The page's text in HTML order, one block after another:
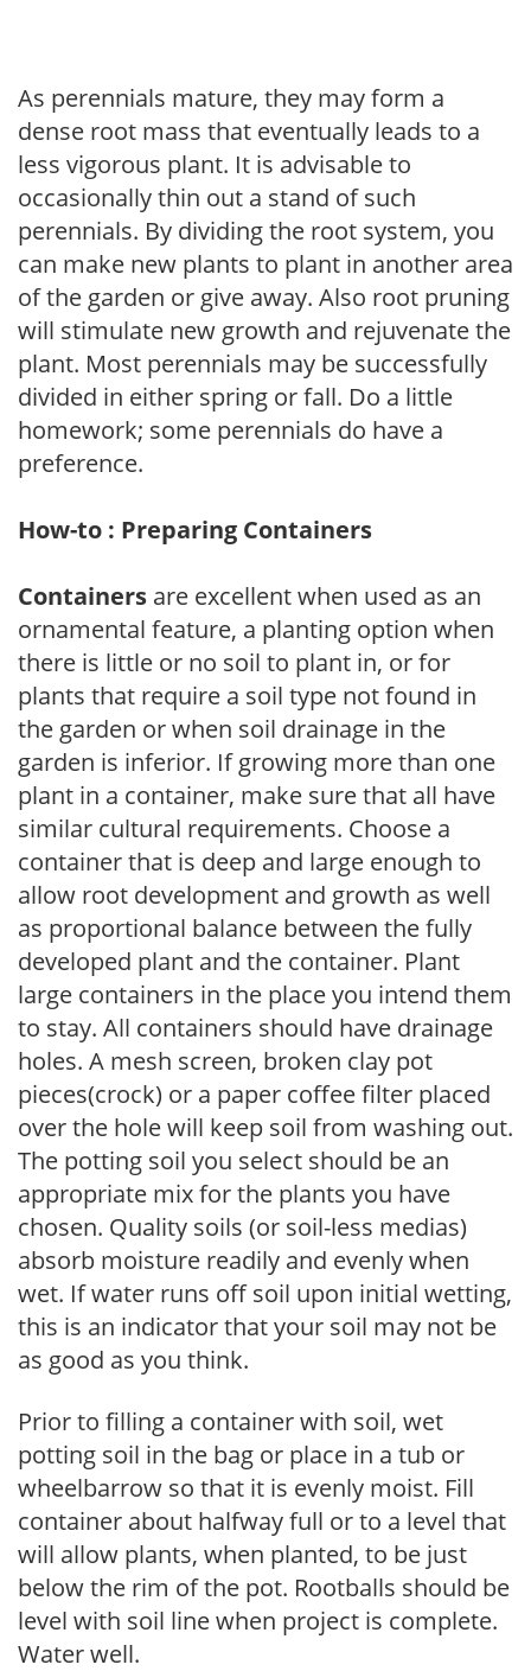
As perennials mature, they may form a
dense root mass that eventually leads to a
less vigorous plant. It is advisable to
occasionally thin out a stand of such
perennials. By dividing the root system, you
can make new plants to plant in another area
of the garden or give away. Also root pruning
will stimulate new growth and rejuvenate the
plant. Most perennials may be successfully
divided in either spring or fall. Do a little
homework; some perennials do have a
preference.
How-to : Preparing Containers
Containers are excellent when used as an
ornamental feature, a planting option when
there is little or no soil to plant in, or for
plants that require a soil type not found in
the garden or when soil drainage in the
garden is inferior. If growing more than one
plant in a container, make sure that all have
similar cultural requirements. Choose a
container that is deep and large enough to
allow root development and growth as well
as proportional balance between the fully
developed plant and the container. Plant
large containers in the place you intend them
to stay. All containers should have drainage
holes. A mesh screen, broken clay pot
pieces(crock) or a paper coffee filter placed
over the hole will keep soil from washing out.
The potting soil you select should be an
appropriate mix for the plants you have
chosen. Quality soils (or soil-less medias)
absorb moisture readily and evenly when
wet. If water runs off soil upon initial wetting,
this is an indicator that your soil may not be
as good as you think.
Prior to filling a container with soil, wet
potting soil in the bag or place in a tub or
wheelbarrow so that it is evenly moist. Fill
container about halfway full or to a level that
will allow plants, when planted, to be just
below the rim of the pot. Rootballs should be
level with soil line when project is complete.
Water well.